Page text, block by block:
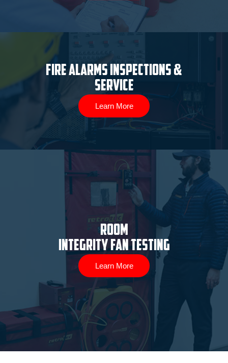
Fire Alarms Inspections &
Service
Learn More
ROOM
INTEGRITY FAN TESTING
Learn More